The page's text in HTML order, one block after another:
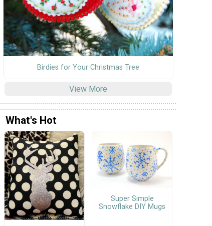
Birdies for Your Christmas Tree
View More
What's Hot
Super Simple
Snowflake DIY Mugs